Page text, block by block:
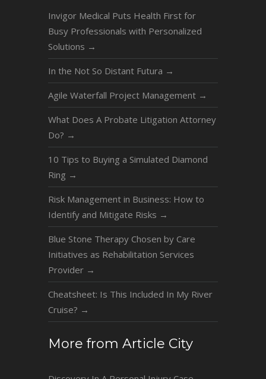
Invigor Medical Puts Health First for
Busy Professionals with Personalized
Solutions →
In the Not So Distant Futura →
Agile Waterfall Project Management →
What Does A Probate Litigation Attorney
Do? →
10 Tips to Buying a Simulated Diamond
Ring →
Risk Management in Business: How to
Identify and Mitigate Risks →
Blue Stone Therapy Chosen by Care
Initiatives as Rehabilitation Services
Provider →
Cheatsheet: Is This Included In My River
Cruise? →
More from Article City